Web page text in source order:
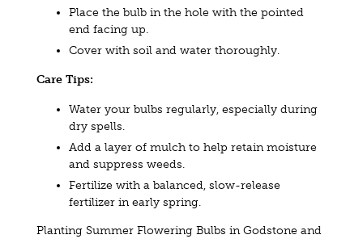
Place the bulb in the hole with the pointed
end facing up.
Cover with soil and water thoroughly.
Care Tips:
Water your bulbs regularly, especially during
dry spells.
Add a layer of mulch to help retain moisture
and suppress weeds.
Fertilize with a balanced, slow-release
fertilizer in early spring.
Planting Summer Flowering Bulbs in Godstone and